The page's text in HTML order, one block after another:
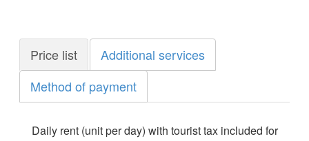
Price list
Additional services
Method of payment
Daily rent (unit per day) with tourist tax included for